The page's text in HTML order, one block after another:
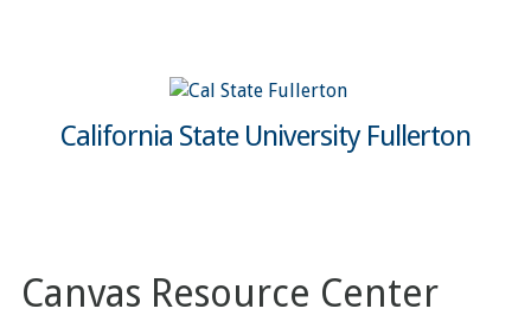
California State University Fullerton
Canvas Resource Center